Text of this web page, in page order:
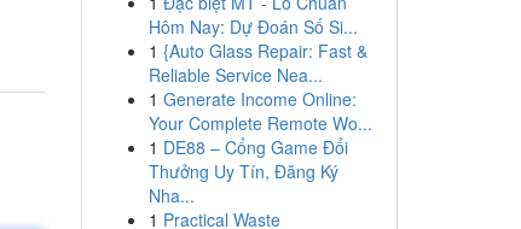
Hôm Nay: Dự Đoán Số Si...
1 {Auto Glass Repair: Fast &
Reliable Service Nea...
1 Generate Income Online:
Your Complete Remote Wo...
1 DE88 – Cổng Game Đổi
Thưởng Uy Tín, Đăng Ký
Nha...
1 Practical Waste